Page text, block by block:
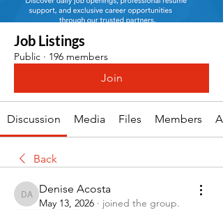
Job Listings
Public · 196 members
Join
Discussion Media Files Members
Back
Denise Acosta
Denise Acosta
May 13, 2026 · joined the group.